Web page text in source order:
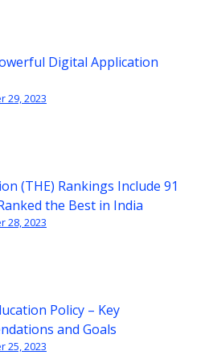
Digital Application
29, 2023
(THE) Rankings Include 91
the Best in India
28, 2023
Policy – Key
and Goals
25, 2023